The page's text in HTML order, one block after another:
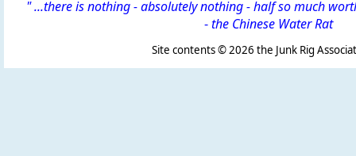
" ...there is nothing - absolutely nothing - half so much
-the Chinese Water Rat
Site contents ©2026 the Junk Rig